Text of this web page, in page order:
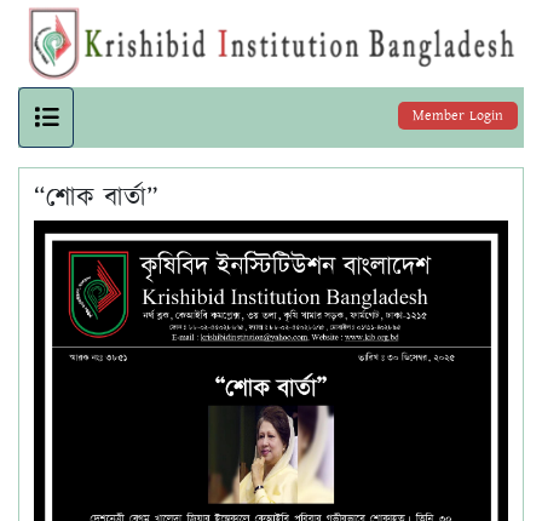
Member Login
“শোক বার্তা”